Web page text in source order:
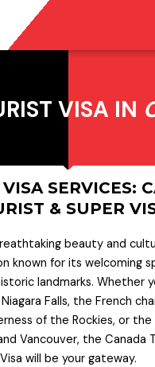
VISA IN
SERVICES:
& SUPER
beauty and
known for its welcoming
landmarks. Whether
Falls, the French
of the Rockies, or
Vancouver, the Canada
Visa will be your gateway.